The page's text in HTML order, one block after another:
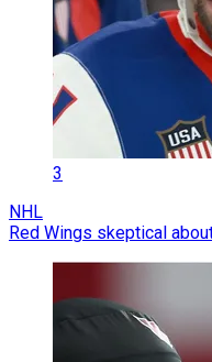
3
NHL
Red Wings skeptical